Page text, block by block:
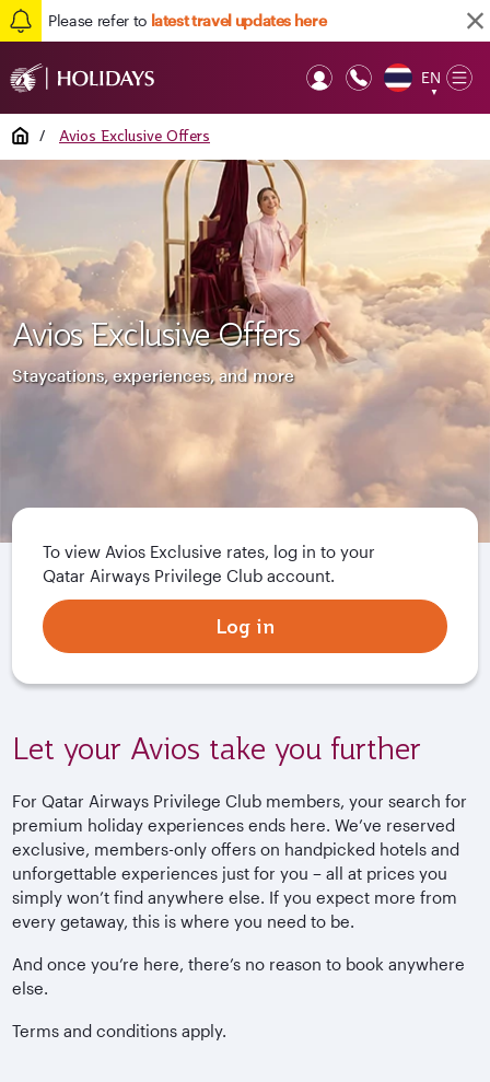
Please refer to latest travel updates here
EN
▼
Home / Avios Exclusive Offers
Avios Exclusive Offers
Staycations, experiences, and more
To view Avios Exclusive rates, log in to your
Qatar Airways Privilege Club account.
Log in
Let your Avios take you further
For Qatar Airways Privilege Club members, your search for
premium holiday experiences ends here. We’ve reserved
exclusive, members-only offers on handpicked hotels and
unforgettable experiences just for you – all at prices you
simply won’t find anywhere else. If you expect more from
every getaway, this is where you need to be.
And once you’re here, there’s no reason to book anywhere
else.
Terms and conditions apply.